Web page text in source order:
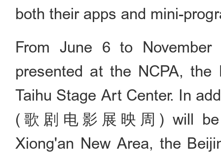
both their apps and mini-
From June 6 to
presented at the NCPA, the
Taihu Stage Art Center. In
(歌剧电影展映周) will be
Xiong'an New Area, the